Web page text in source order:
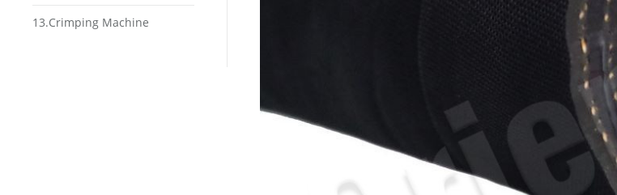
13.Crimping Machine